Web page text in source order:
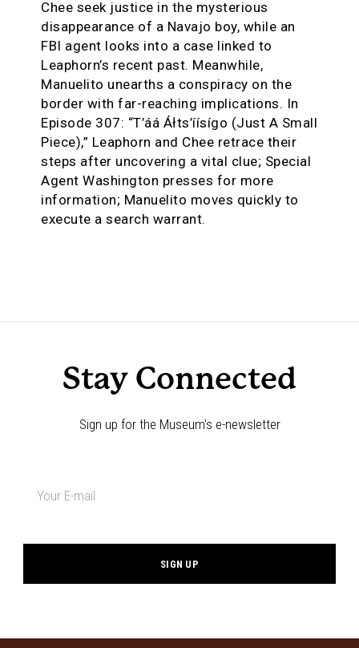
Chee seek justice in the mysterious
disappearance of a Navajo boy, while an
FBI agent looks into a case linked to
Leaphorn’s recent past. Meanwhile,
Manuelito unearths a conspiracy on the
border with far-reaching implications. In
Episode 307: “T’áá Áłts’íísígo (Just A Small
Piece),” Leaphorn and Chee retrace their
steps after uncovering a vital clue; Special
Agent Washington presses for more
information; Manuelito moves quickly to
execute a search warrant.
Stay Connected
Sign up for the Museum's e-newsletter